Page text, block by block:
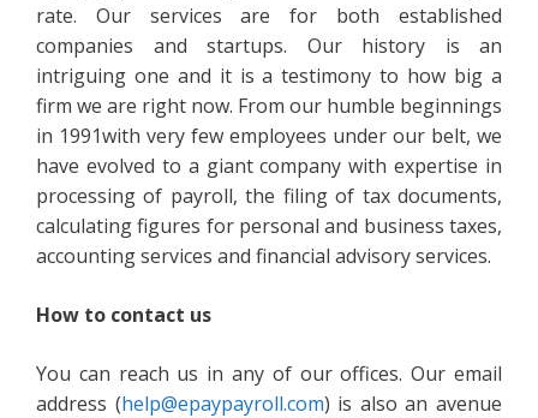
rate. Our services are for both established
companies and startups. Our history is an
intriguing one and it is a testimony to how big a
firm we are right now. From our humble beginnings
in 1991with very few employees under our belt, we
have evolved to a giant company with expertise in
processing of payroll, the filing of tax documents,
calculating figures for personal and business taxes,
accounting services and financial advisory services.
How to contact us
You can reach us in any of our offices. Our email
address (help@epaypayroll.com) is also an avenue